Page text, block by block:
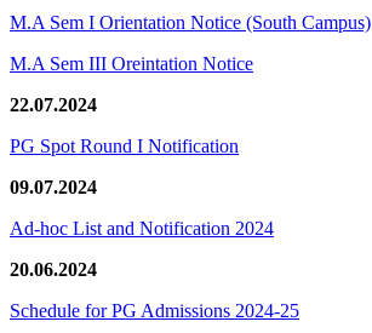
M.A Sem I Orientation Notice (South Campus)
M.A Sem III Oreintation Notice
22.07.2024
PG Spot Round I Notification
09.07.2024
Ad-hoc List and Notification 2024
20.06.2024
Schedule for PG Admissions 2024-25